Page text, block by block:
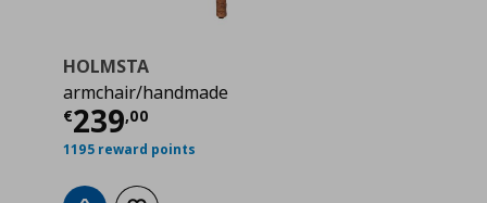
€ 70,00
HOLMSTA
armchair/handmade
€239,00
Current price
1195 reward points